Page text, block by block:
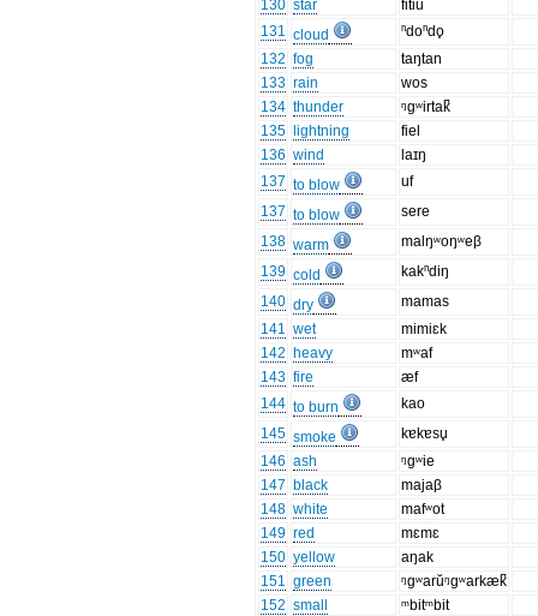
130 star
fitiu
131 cloud
ⁿdoⁿdo̥
132 fog
taŋtan
133 rain
wos
134 thunder
ᵑgʷirtak̚
135
lightning
fiel
136 wind
laɪŋ
137 to blow
uf
137 to blow
sere
138 warm
malŋʷoŋʷeβ
139 cold
kakⁿdiŋ
140 dry
mamas
141 wet
mimiɛk
142 heavy
mʷaf
143 fire
æf
144 to burn
kao
145 smoke
kɐkɐsu̥
146 ash
ᵑgʷie
147 black
majaβ
148 white
mafʷot
149 red
mɛmɛ
150 yellow
aŋak
151 green
ᵑgʷarŭᵑgʷarkæk̚
152 small
ᵐbitᵐbit